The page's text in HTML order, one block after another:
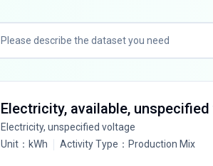
Electricity, available,
Electricity, unspecified voltage
Unit： kWh Activity Type ： Production Mix